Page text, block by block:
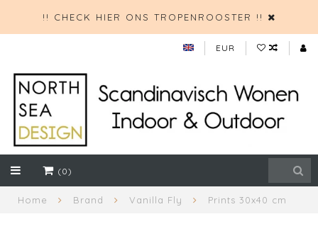
!! CHECK HIER ONS TROPENROOSTER !!
EUR
(0)
Home Brand Vanilla Fly Prints 30x40 cm